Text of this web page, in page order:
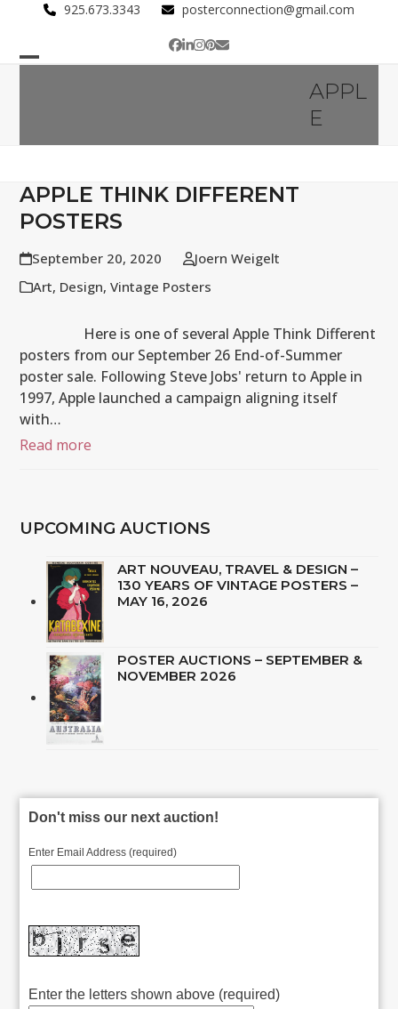
content
925.673.3343 posterconnection@gmail.com
Facebook
LinkedIn
Instagram
Pinterest
Email
APPL
E
APPLE THINK DIFFERENT
POSTERS
September 20, 2020
Joern Weigelt
Art, Design,Vintage Posters
Here is one of several Apple Think Different
posters from our September 26 End-of-Summer
poster sale. Following Steve Jobs' return to Apple in
1997, Apple launched a campaign aligning itself
with…
Read more
UPCOMING AUCTIONS
ART NOUVEAU, TRAVEL & DESIGN –
130 YEARS OF VINTAGE POSTERS –
MAY 16, 2026
POSTER AUCTIONS – SEPTEMBER &
NOVEMBER 2026
Don't miss our next auction!
Enter Email Address (required)
Enter the letters shown above (required)